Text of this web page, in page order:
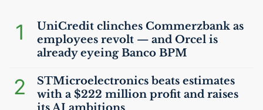
1
UniCredit clinches Commerzbank as
employees revolt — and Orcel is
already eyeing Banco BPM
2
STMicroelectronics beats estimates
with a $222 million profit and raises